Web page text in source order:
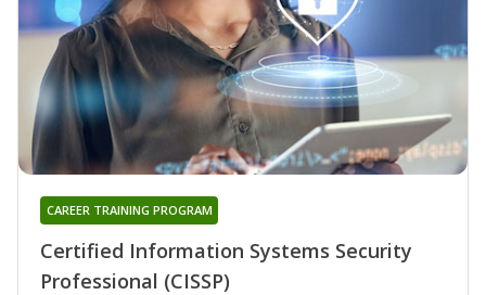
Certified Information Systems Security
Professional (CISSP)
CAREER TRAINING PROGRAM